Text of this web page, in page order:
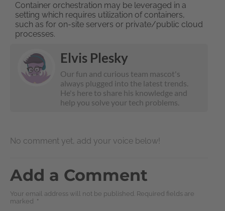
Container orchestration may be leveraged in a
setting which requires utilization of containers,
such as for on-site servers or private/public cloud
processes.
Elvis Plesky
Our fun and curious team mascot's
always plugged into the latest trends.
He's here to share his knowledge and
help you solve your tech problems.
No comment yet, add your voice below!
Add a Comment
Your email address will not be published. Required fields are
marked
*